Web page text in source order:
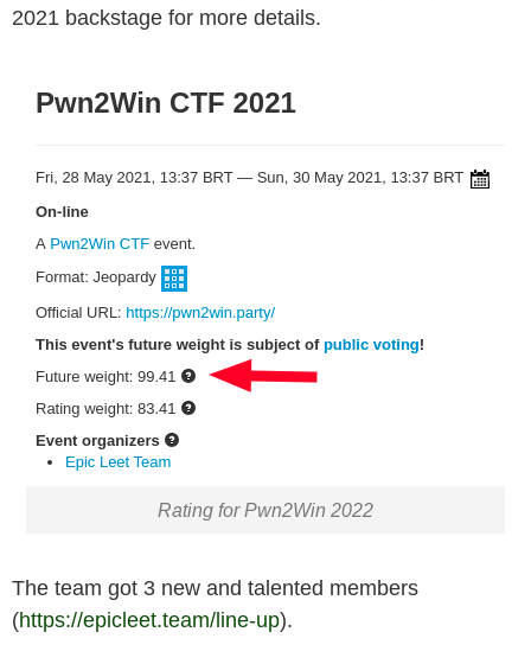
2021 backstage for more details.
Rating for Pwn2Win 2022
The team got 3 new and talented members
(https://epicleet.team/line-up).